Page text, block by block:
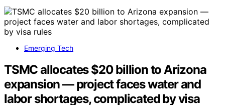
Emerging Tech
TSMC allocates $20 billion to Arizona
expansion — project faces water and
labor shortages, complicated by visa